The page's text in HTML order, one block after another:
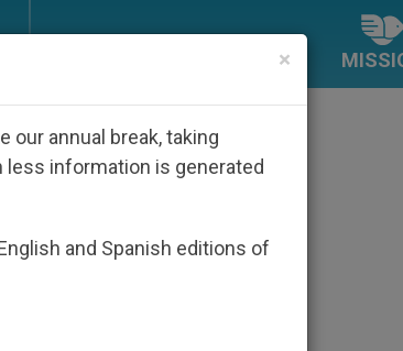
×
our annual break, taking
information is generated
and Spanish editions of